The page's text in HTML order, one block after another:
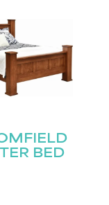
BED
news!